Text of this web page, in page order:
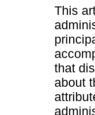
This
that
about